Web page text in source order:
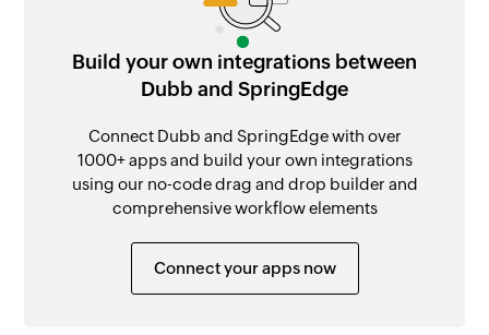
Build your own integrations between
Dubb and SpringEdge
Connect Dubb and SpringEdge with over
1000+ apps and build your own integrations
using our no-code drag and drop builder and
comprehensive workflow elements
Connect your apps now